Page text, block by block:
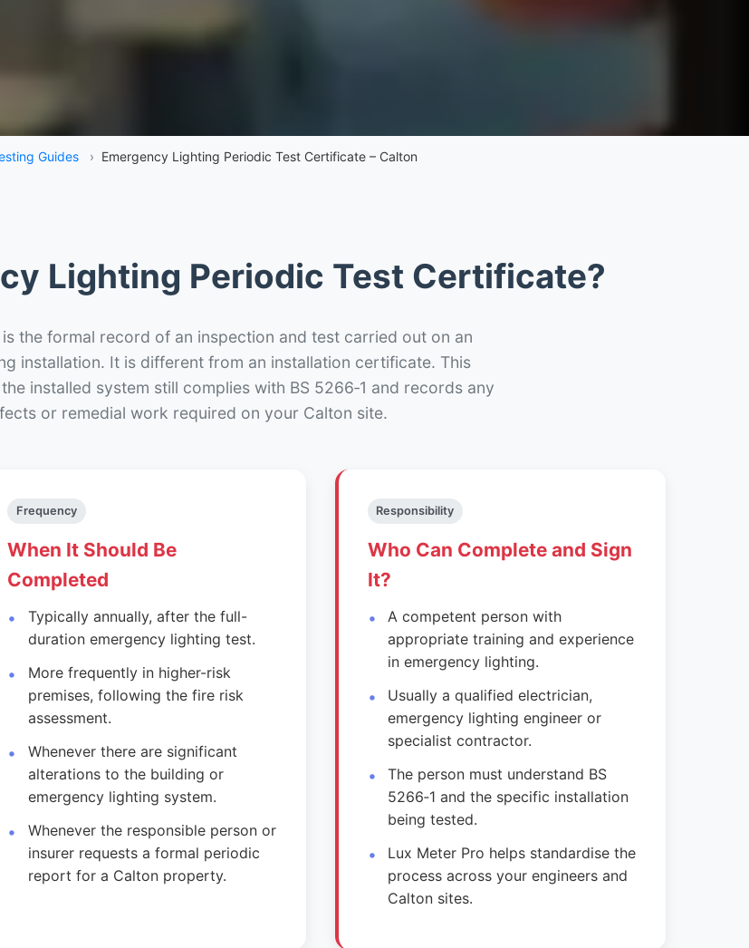
Guides › Emergency Lighting Periodic Test Certificate – Calton
Lighting Periodic Test Certificate?
is the formal record of an inspection and test carried out on an
installation. It is different from an installation certificate. This
installed system still complies with BS 5266‑1 and records any
or remedial work required on your Calton site.
Frequency
When It Should Be
Completed
Typically annually, after the full-
duration emergency lighting test.
More frequently in higher-risk
premises, following the fire risk
assessment.
Whenever there are significant
alterations to the building or
emergency lighting system.
Whenever the responsible person or
insurer requests a formal periodic
report for a Calton property.
Responsibility
Who Can Complete and Sign
It?
A competent person with
appropriate training and experience
in emergency lighting.
Usually a qualified electrician,
emergency lighting engineer or
specialist contractor.
The person must understand BS
5266‑1 and the specific installation
being tested.
Lux Meter Pro helps standardise the
process across your engineers and
Calton sites.